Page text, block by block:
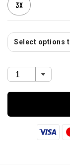
3X
Select options